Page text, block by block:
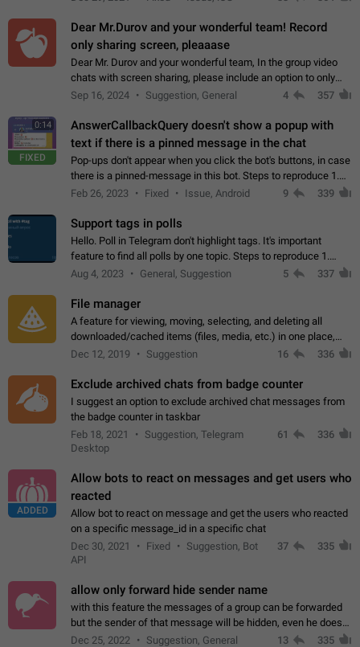
Dear Mr.Durov and your wonderful team! Record
only sharing screen, pleaaase
Dear Mr. Durov and your wonderful team, In the group video
chats with screen sharing, please include an option to only
record the shared screen, without switching to the avatars of
Sep 16, 2024 Suggestion, General 4 357
0:14
FIXED
AnswerCallbackQuery doesn't show a popup with
text if there is a pinned message in the chat
Pop-ups don't appear when you click the bot's buttons, in case
there is a pinned-message in this bot. Steps to reproduce 1.
Open @BotFather and pin random message. 2. Go to
Feb 26, 2023 Fixed Issue, Android 9 339
Support tags in polls
Hello. Poll in Telegram don't highlight tags. It's important
feature to find all polls by one topic. Steps to reproduce 1.
Create poll with any tag (#something) in question 2. Publish
Aug 4, 2023 General, Suggestion 5 337
File manager
A feature for viewing, moving, selecting, and deleting all
downloaded/cached items (files, media, etc.) in one place,
perhaps under Storage Usage in the app's Settings. This can
Dec 12, 2019 Suggestion 16 336
Exclude archived chats from badge counter
I suggest an option to exclude archived chat messages from
the badge counter in taskbar
Feb 18, 2021
Suggestion, Telegram
Desktop
61 336
ADDED
Allow bots to react on messages and get users who
reacted
Allow bot to react on message and get the users who reacted
on a specific message_id in a specific chat
Dec 30, 2021
Fixed
Suggestion, Bot
API
37 335
allow only forward hide sender name
with this feature the messages of a group can be forwarded
but the sender of that message will be hidden, even he doesn't
have hide sender option enabled.
Dec 25, 2022 Suggestion, General 13 335